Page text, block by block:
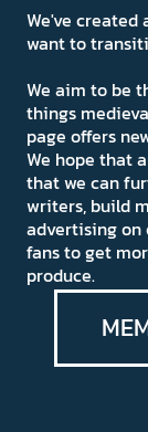
We've created
want to
We aim to be
things
page offers
We hope that
that we can
writers, build
advertising on
fans to get
produce.